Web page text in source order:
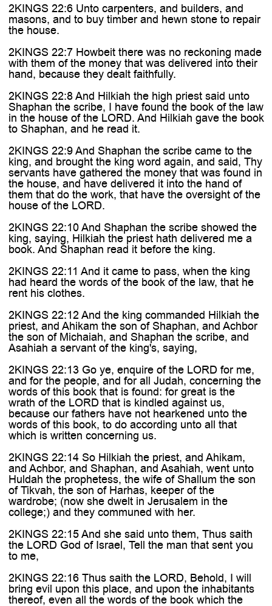
2KINGS 22:6 Unto carpenters, and builders, and
masons, and to buy timber and hewn stone to repair
the house.
2KINGS 22:7 Howbeit there was no reckoning made
with them of the money that was delivered into their
hand, because they dealt faithfully.
2KINGS 22:8 And Hilkiah the high priest said unto
Shaphan the scribe, I have found the book of the law
in the house of the LORD. And Hilkiah gave the book
to Shaphan, and he read it.
2KINGS 22:9 And Shaphan the scribe came to the
king, and brought the king word again, and said, Thy
servants have gathered the money that was found in
the house, and have delivered it into the hand of
them that do the work, that have the oversight of the
house of the LORD.
2KINGS 22:10 And Shaphan the scribe showed the
king, saying, Hilkiah the priest hath delivered me a
book. And Shaphan read it before the king.
2KINGS 22:11 And it came to pass, when the king
had heard the words of the book of the law, that he
rent his clothes.
2KINGS 22:12 And the king commanded Hilkiah the
priest, and Ahikam the son of Shaphan, and Achbor
the son of Michaiah, and Shaphan the scribe, and
Asahiah a servant of the king's, saying,
2KINGS 22:13 Go ye, enquire of the LORD for me,
and for the people, and for all Judah, concerning the
words of this book that is found: for great is the
wrath of the LORD that is kindled against us,
because our fathers have not hearkened unto the
words of this book, to do according unto all that
which is written concerning us.
2KINGS 22:14 So Hilkiah the priest, and Ahikam,
and Achbor, and Shaphan, and Asahiah, went unto
Huldah the prophetess, the wife of Shallum the son
of Tikvah, the son of Harhas, keeper of the
wardrobe; (now she dwelt in Jerusalem in the
college;) and they communed with her.
2KINGS 22:15 And she said unto them, Thus saith
the LORD God of Israel, Tell the man that sent you
to me,
2KINGS 22:16 Thus saith the LORD, Behold, I will
bring evil upon this place, and upon the inhabitants
thereof, even all the words of the book which the